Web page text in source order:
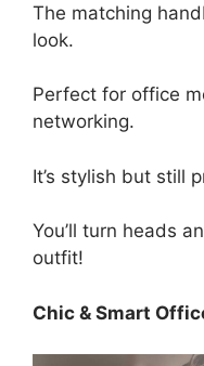
The matching
look.
Perfect for office
networking.
It’s stylish but still
You’ll turn heads
outfit!
Chic & Smart